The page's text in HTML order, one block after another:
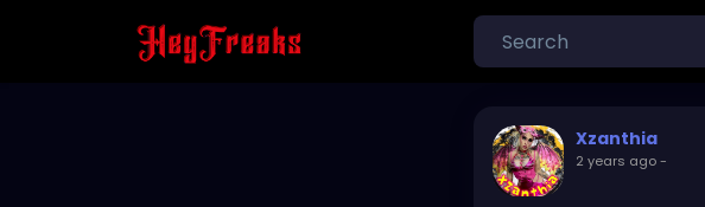
Xzanthia
2 years ago-